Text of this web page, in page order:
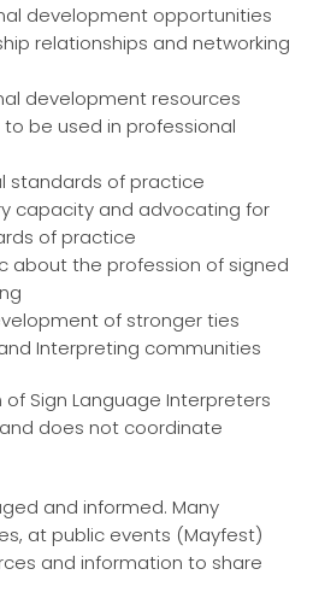
development opportunities
relationships and networking
development resources
be used in professional
standards of practice
capacity and advocating for
of practice
about the profession of signed
of stronger ties
Interpreting communities
Sign Language Interpreters
does not coordinate
and informed. Many
at public events (Mayfest)
and information to share